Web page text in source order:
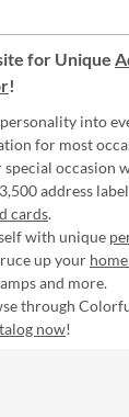
for Unique
!
into
for most
occasion
address
cards.
with unique
up your
and more.
through
now!